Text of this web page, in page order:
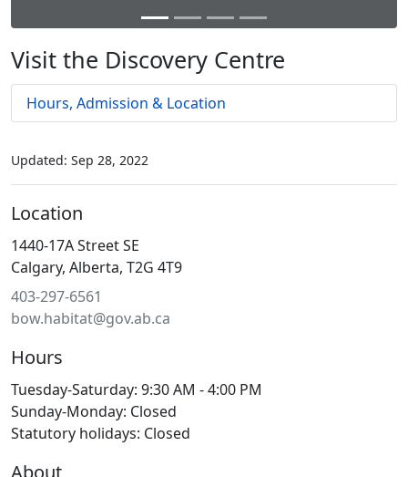
Visit the Discovery Centre
Hours, Admission & Location
Updated: Sep 28, 2022
Location
1440-17A Street SE
Calgary, Alberta, T2G 4T9
403-297-6561
bow.habitat@gov.ab.ca
Hours
Tuesday-Saturday: 9:30 AM - 4:00 PM
Sunday-Monday: Closed
Statutory holidays: Closed